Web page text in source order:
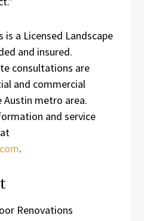
a Licensed Landscape
and insured.
consultations are
and commercial
Austin metro area.
and service
.
Renovations